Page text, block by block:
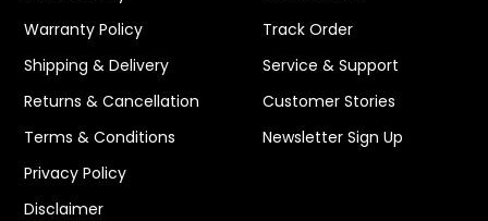
Warranty Policy
Shipping & Delivery
Returns & Cancellation
Terms & Conditions
Privacy Policy
Disclaimer
Track Order
Service & Support
Customer Stories
Newsletter Sign Up